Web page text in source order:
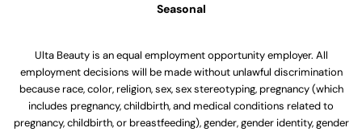
Seasonal
Ulta Beauty is an equal employment opportunity employer. All
employment decisions will be made without unlawful discrimination
because race, color, religion, sex, sex stereotyping, pregnancy (which
includes pregnancy, childbirth, and medical conditions related to
pregnancy, childbirth, or breastfeeding), gender, gender identity, gender